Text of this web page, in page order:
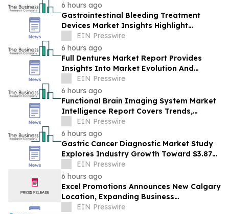
6 hours ago
Gastrointestinal Bleeding Treatment
Devices Market Insights Highlight
Segment Expansion And Market
Leadership
EIN Presswire
6 hours ago
Full Dentures Market Report Provides
Insights Into Market Evolution And
Growth Prospects
EIN Presswire
6 hours ago
Functional Brain Imaging System Market
Intelligence Report Covers Trends,
Segments And Regional Growth
EIN Presswire
6 hours ago
Gastric Cancer Diagnostic Market Study
Explores Industry Growth Toward $3.87
BillionEIN Presswire
6 hours ago
Excel Promotions Announces New Calgary
Location, Expanding Business
Opportunity in Canada
EIN Presswire